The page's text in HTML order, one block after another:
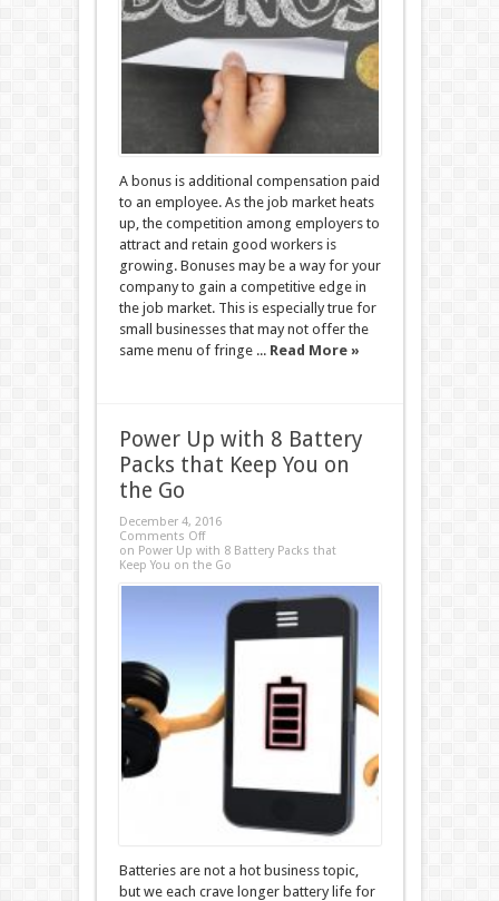
A bonus is additional compensation paid
to an employee. As the job market heats
up, the competition among employers to
attract and retain good workers is
growing. Bonuses may be a way for your
company to gain a competitive edge in
the job market. This is especially true for
small businesses that may not offer the
same menu of fringe ... Read More »
Power Up with 8 Battery
Packs that Keep You on
the Go
December 4, 2016
Comments Off
on Power Up with 8 Battery Packs that
Keep You on the Go
Batteries are not a hot business topic,
but we each crave longer battery life for